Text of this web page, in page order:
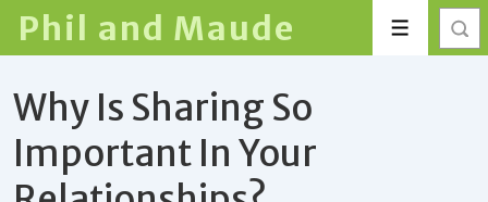
Skip
Main
Content
Phil and Maude Menu
Why Is Sharing So
Important In Your